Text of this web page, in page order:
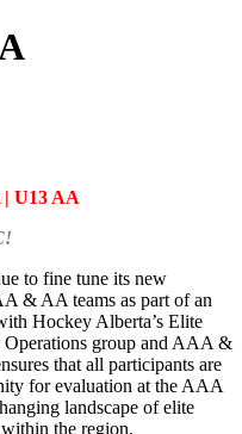
U13 AA
to fine tune its new
& AA teams as part of an
Hockey Alberta’s Elite
group and AAA &
that all participants are
for evaluation at the AAA
landscape of elite
the region.